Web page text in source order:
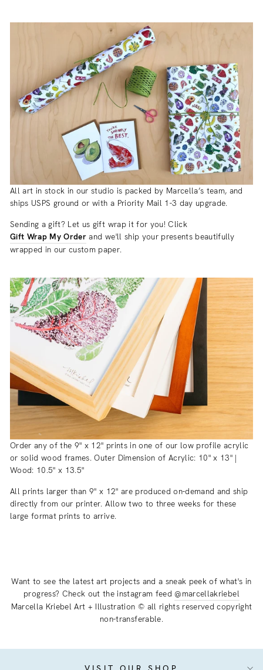
All art in stock in our studio is packed by Marcella’s team, and
ships USPS ground or with a Priority Mail 1-3 day upgrade.
Sending a gift? Let us gift wrap it for you! Click
Gift Wrap My Order and we'll ship your presents beautifully
wrapped in our custom paper.
Order any of the 9" x 12" prints in one of our low profile acrylic
or solid wood frames. Outer Dimension of Acrylic: 10" x 13" |
Wood: 10.5" x 13.5"
All prints larger than 9" x 12" are produced on-demand and ship
directly from our printer. Allow two to three weeks for these
large format prints to arrive.
Want to see the latest art projects and a sneak peek of what's in
progress? Check out the instagram feed@marcellakriebel
Marcella Kriebel Art + Illustration © all rights reserved copyright
non-transferable.